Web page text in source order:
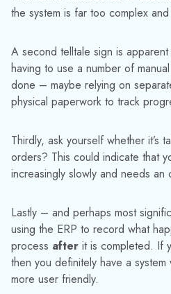
the system is far too complex
A second telltale sign is
having to use a number of
done – maybe relying on
physical paperwork to track
Thirdly, ask yourself whether it’s
orders? This could indicate that
increasingly slowly and needs an
Lastly – and perhaps most
using the ERP to record what
process after it is completed. If
then you definitely have a
more user friendly.